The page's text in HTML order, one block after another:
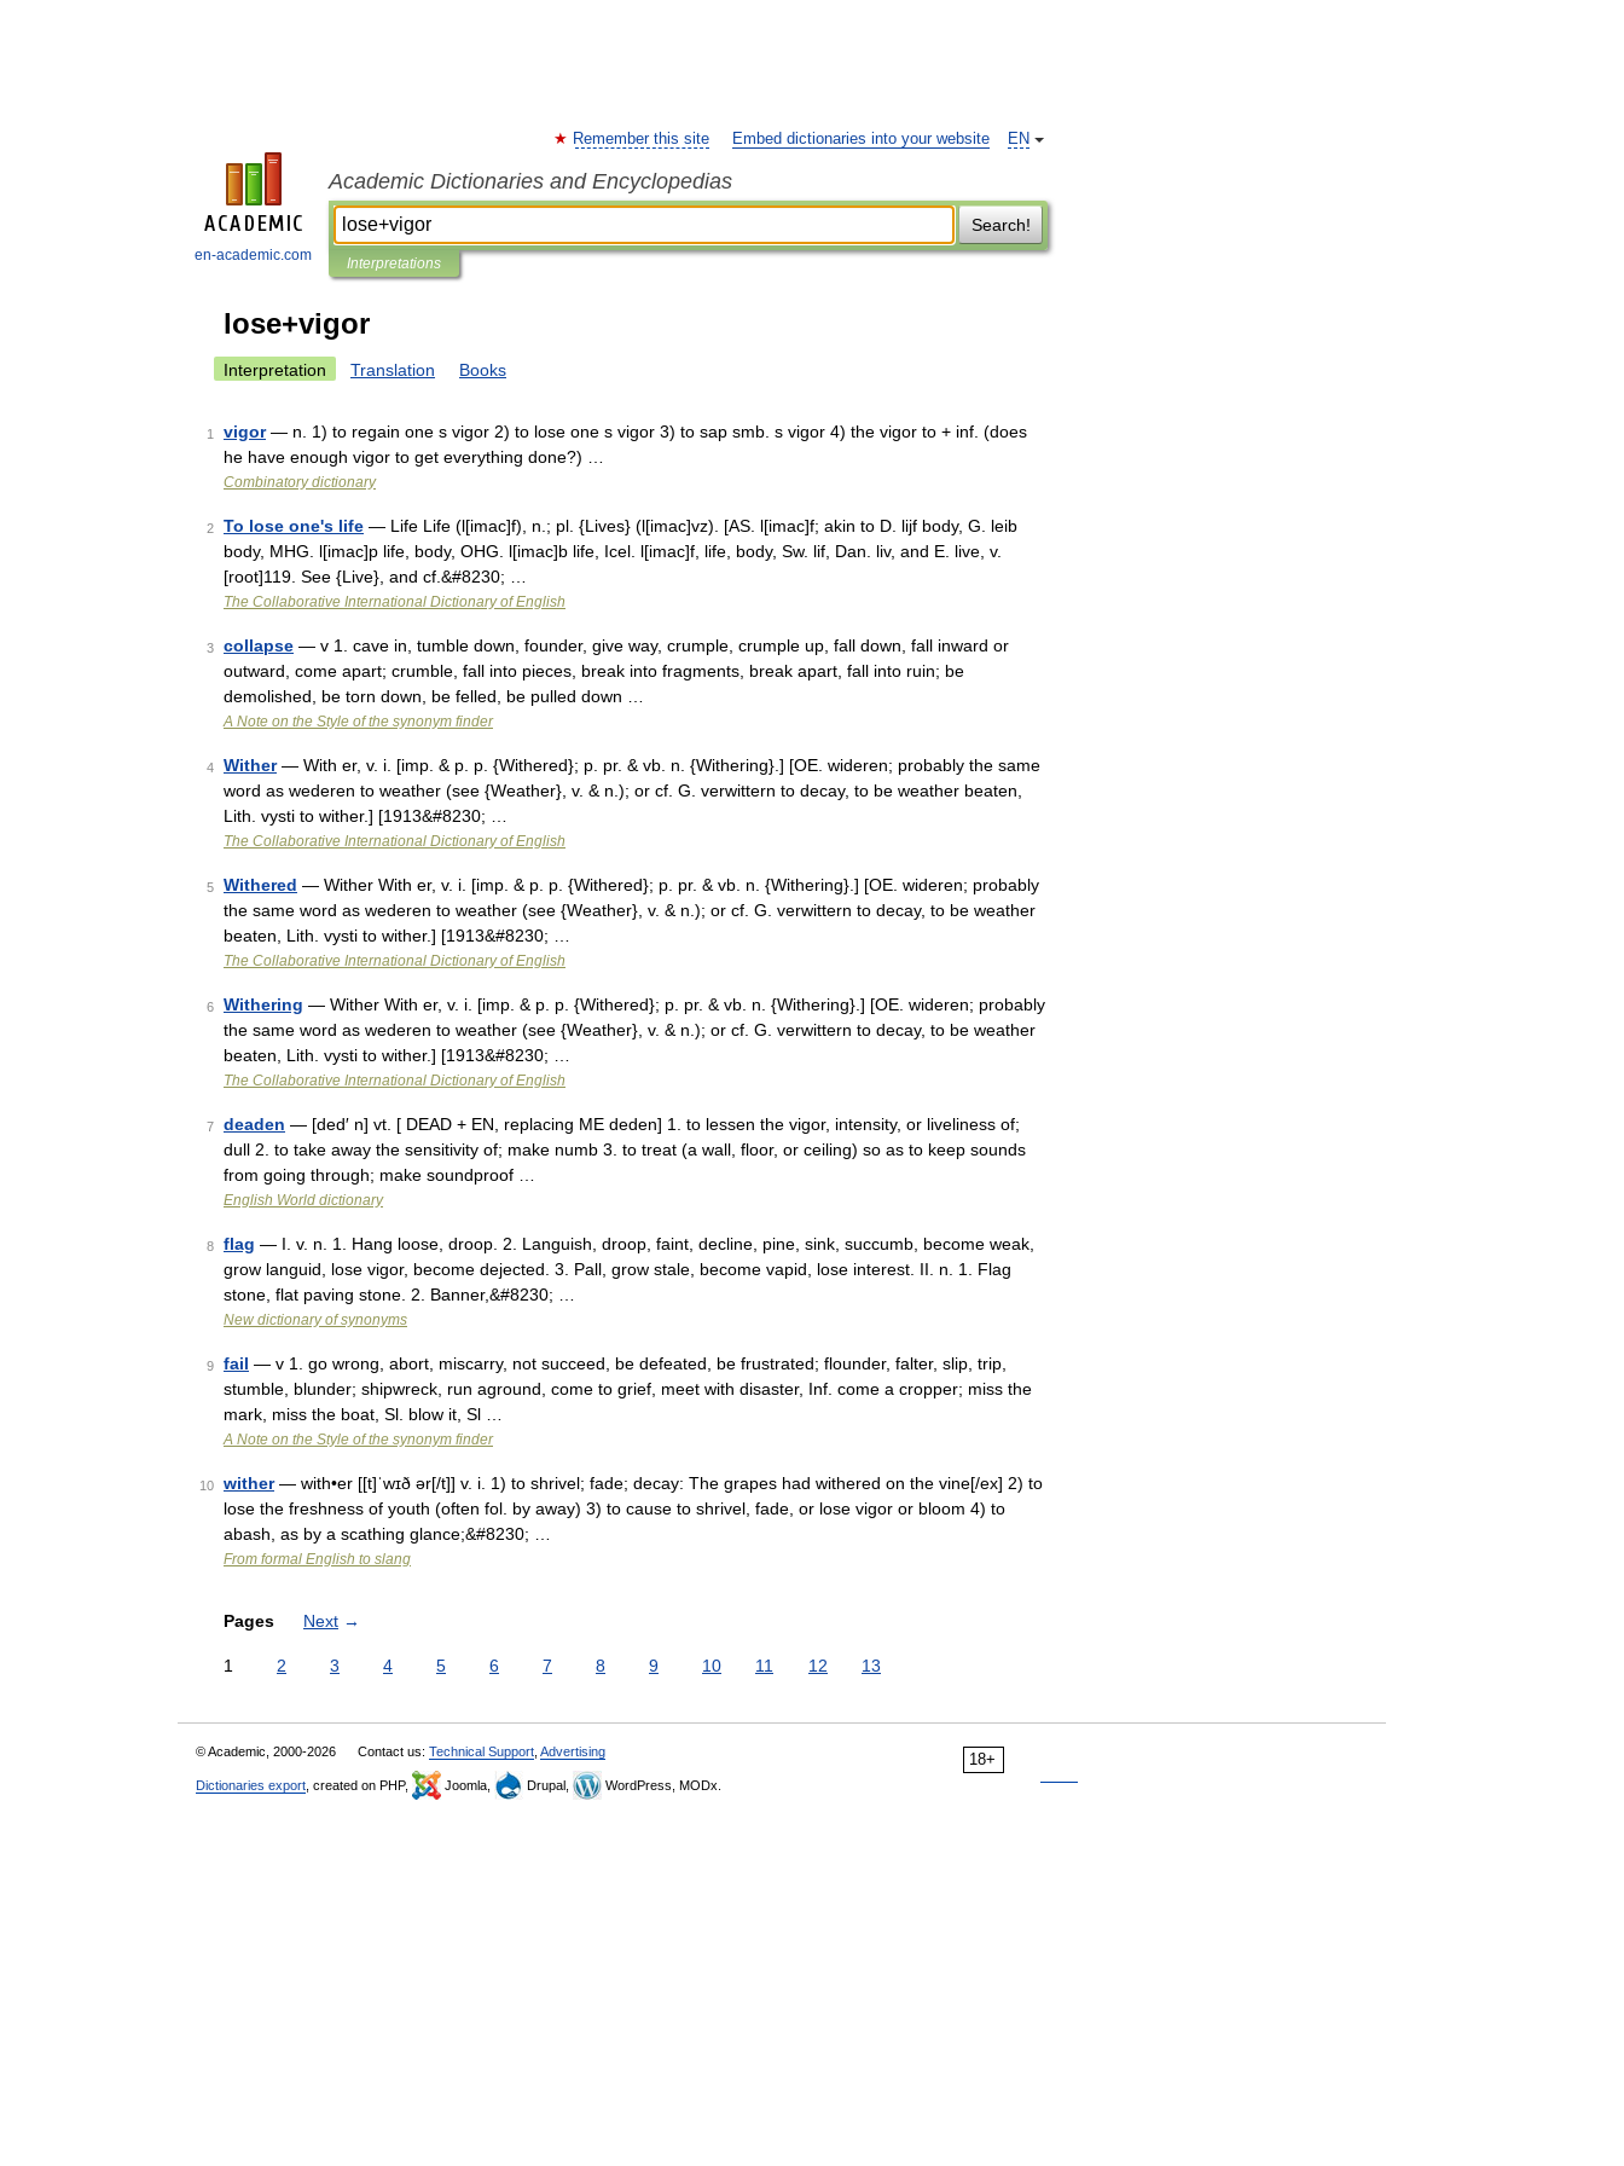
en-academic.com
EN
Remember this site Embed dictionaries into your website
Academic Dictionaries and Encyclopedias
Search!
Interpretations
lose+vigor
Interpretation Translation Books
1 vigor— n. 1) to regain one s vigor 2) to lose one s vigor 3) to sap smb. s vigor 4) the vigor to + inf. (does
he have enough vigor to get everything done?) …
Combinatory dictionary
2 To lose one's life — Life Life (l[imac]f), n.; pl. {Lives} (l[imac]vz). [AS. l[imac]f; akin to D. lijf body, G. leib
body, MHG. l[imac]p life, body, OHG. l[imac]b life, Icel. l[imac]f, life, body, Sw. lif, Dan. liv, and E. live, v.
[root]119. See {Live}, and cf.&#8230; …
The Collaborative International Dictionary of English
3 collapse — v 1. cave in, tumble down, founder, give way, crumple, crumple up, fall down, fall inward or
outward, come apart; crumble, fall into pieces, break into fragments, break apart, fall into ruin; be
demolished, be torn down, be felled, be pulled down …
A Note on the Style of the synonym finder
4 Wither— With er, v. i. [imp. & p. p. {Withered}; p. pr. & vb. n. {Withering}.] [OE. wideren; probably the same
word as wederen to weather (see {Weather}, v. & n.); or cf. G. verwittern to decay, to be weather beaten,
Lith. vysti to wither.] [1913&#8230; …
The Collaborative International Dictionary of English
5 Withered — Wither With er, v. i. [imp. & p. p. {Withered}; p. pr. & vb. n. {Withering}.] [OE. wideren; probably
the same word as wederen to weather (see {Weather}, v. & n.); or cf. G. verwittern to decay, to be weather
beaten, Lith. vysti to wither.] [1913&#8230; …
The Collaborative International Dictionary of English
6 Withering — Wither With er, v. i. [imp. & p. p. {Withered}; p. pr. & vb. n. {Withering}.] [OE. wideren; probably
the same word as wederen to weather (see {Weather}, v. & n.); or cf. G. verwittern to decay, to be weather
beaten, Lith. vysti to wither.] [1913&#8230; …
The Collaborative International Dictionary of English
7 deaden — [ded′ n] vt. [ DEAD + EN, replacing ME deden] 1. to lessen the vigor, intensity, or liveliness of;
dull 2. to take away the sensitivity of; make numb 3. to treat (a wall, floor, or ceiling) so as to keep sounds
from going through; make soundproof …
English World dictionary
8 flag — I. v. n. 1. Hang loose, droop. 2. Languish, droop, faint, decline, pine, sink, succumb, become weak,
grow languid, lose vigor, become dejected. 3. Pall, grow stale, become vapid, lose interest. II. n. 1. Flag
stone, flat paving stone. 2. Banner,&#8230; …
New dictionary of synonyms
9 fail — v 1. go wrong, abort, miscarry, not succeed, be defeated, be frustrated; flounder, falter, slip, trip,
stumble, blunder; shipwreck, run aground, come to grief, meet with disaster, Inf. come a cropper; miss the
mark, miss the boat, Sl. blow it, Sl …
A Note on the Style of the synonym finder
10 wither— with•er [[t]ˈwɪð ər[/t]] v. i. 1) to shrivel; fade; decay: The grapes had withered on the vine[/ex] 2) to
lose the freshness of youth (often fol. by away) 3) to cause to shrivel, fade, or lose vigor or bloom 4) to
abash, as by a scathing glance;&#8230; …
From formal English to slang
Pages Next →
1 2 3 4 5 6 7 8 9 10 11 12 13
18+
© Academic, 2000-2026 Contact us: Technical Support Advertising
Dictionaries export , created on PHP, Joomla, Drupal, WordPress, MODx.